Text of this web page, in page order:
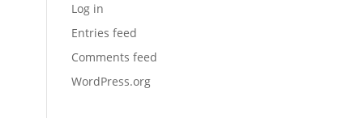
Log in
Entries feed
Comments feed
WordPress.org